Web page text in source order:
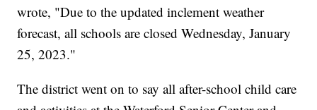
wrote, "Due to the updated inclement weather
forecast, all schools are closed Wednesday, January
25, 2023."
The district went on to say all after-school child care